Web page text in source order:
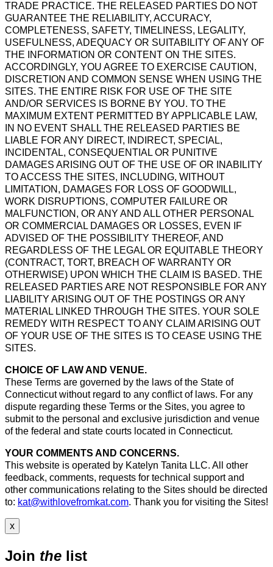
TRADE PRACTICE. THE RELEASED PARTIES DO NOT
GUARANTEE THE RELIABILITY, ACCURACY,
COMPLETENESS, SAFETY, TIMELINESS, LEGALITY,
USEFULNESS, ADEQUACY OR SUITABILITY OF ANY OF
THE INFORMATION OR CONTENT ON THE SITES.
ACCORDINGLY, YOU AGREE TO EXERCISE CAUTION,
DISCRETION AND COMMON SENSE WHEN USING THE
SITES. THE ENTIRE RISK FOR USE OF THE SITE
AND/OR SERVICES IS BORNE BY YOU. TO THE
MAXIMUM EXTENT PERMITTED BY APPLICABLE LAW,
IN NO EVENT SHALL THE RELEASED PARTIES BE
LIABLE FOR ANY DIRECT, INDIRECT, SPECIAL,
INCIDENTAL, CONSEQUENTIAL OR PUNITIVE
DAMAGES ARISING OUT OF THE USE OF OR INABILITY
TO ACCESS THE SITES, INCLUDING, WITHOUT
LIMITATION, DAMAGES FOR LOSS OF GOODWILL,
WORK DISRUPTIONS, COMPUTER FAILURE OR
MALFUNCTION, OR ANY AND ALL OTHER PERSONAL
OR COMMERCIAL DAMAGES OR LOSSES, EVEN IF
ADVISED OF THE POSSIBILITY THEREOF, AND
REGARDLESS OF THE LEGAL OR EQUITABLE THEORY
(CONTRACT, TORT, BREACH OF WARRANTY OR
OTHERWISE) UPON WHICH THE CLAIM IS BASED. THE
RELEASED PARTIES ARE NOT RESPONSIBLE FOR ANY
LIABILITY ARISING OUT OF THE POSTINGS OR ANY
MATERIAL LINKED THROUGH THE SITES. YOUR SOLE
REMEDY WITH RESPECT TO ANY CLAIM ARISING OUT
OF YOUR USE OF THE SITES IS TO CEASE USING THE
SITES.
CHOICE OF LAW AND VENUE.
These Terms are governed by the laws of the State of
Connecticut without regard to any conflict of laws. For any
dispute regarding these Terms or the Sites, you agree to
submit to the personal and exclusive jurisdiction and venue
of the federal and state courts located in Connecticut.
YOUR COMMENTS AND CONCERNS.
This website is operated by Katelyn Tanita LLC. All other
feedback, comments, requests for technical support and
other communications relating to the Sites should be directed
to: kat@withlovefromkat.com. Thank you for visiting the Sites!
x
Join the list